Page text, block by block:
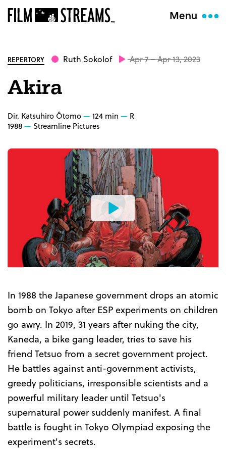
Menu
REPERTORY Ruth Sokolof Apr 7 – Apr 13, 2023
Akira
Dir. Katsuhiro Ôtomo 124 min
R
1988
Streamline Pictures
Watch
the
Trailer
In 1988 the Japanese government drops an atomic
bomb on Tokyo after ESP experiments on children
go awry. In 2019, 31 years after nuking the city,
Kaneda, a bike gang leader, tries to save his
friend Tetsuo from a secret government project.
He battles against anti-government activists,
greedy politicians, irresponsible scientists and a
powerful military leader until Tetsuo's
supernatural power suddenly manifest. A final
battle is fought in Tokyo Olympiad exposing the
experiment's secrets.